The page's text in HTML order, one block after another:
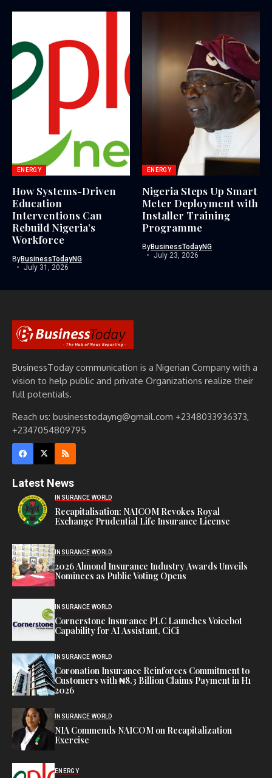
ENERGY
How Systems-Driven
Education
Interventions Can
Rebuild Nigeria’s
Workforce
ByBusinessTodayNG
July 31, 2026
ENERGY
Nigeria Steps Up Smart
Meter Deployment with
Installer Training
Programme
ByBusinessTodayNG
July 23, 2026
BusinessToday communication is a Nigerian Company with a
vision to help public and private Organizations realize their
full potentials.
Reach us: businesstodayng@gmail.com +2348033936373,
+2347054809795
Latest News
INSURANCE WORLD
Recapitalisation: NAICOM Revokes Royal
Exchange Prudential Life Insurance License
INSURANCE WORLD
2026 Almond Insurance Industry Awards Unveils
Nominees as Public Voting Opens
INSURANCE WORLD
Cornerstone Insurance PLC Launches Voicebot
Capability for AI Assistant, CiCi
INSURANCE WORLD
Coronation Insurance Reinforces Commitment to
Customers with ₦8.3 Billion Claims Payment in H1
2026
INSURANCE WORLD
NIA Commends NAICOM on Recapitalization
Exercise
ENERGY